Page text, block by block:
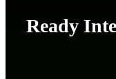
Ready